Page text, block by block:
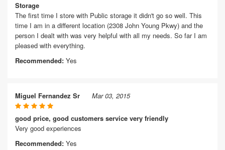
Storage
The first time I store with Public storage it didn't go so well. This
time I am in a different location (2308 John Young Pkwy) and the
person I dealt with was very helpful with all my needs. So far I am
pleased with everything.
Recommended: Yes
Miguel Fernandez Sr Mar 03, 2015
good price, good customers service very friendly
Very good experiences
Recommended: Yes